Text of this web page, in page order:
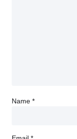
Name *